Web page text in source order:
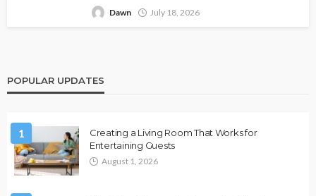
Dawn July 18, 2026
POPULAR UPDATES
1
Creating a Living Room That Works for
Entertaining Guests
August 1, 2026